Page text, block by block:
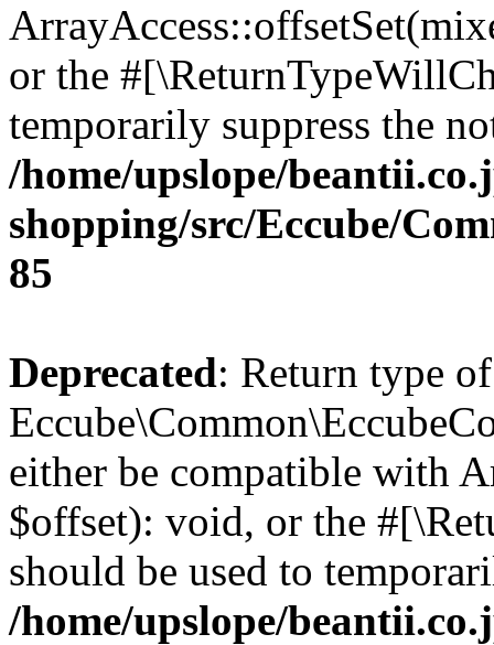
or the
temporarily suppress the
/home/upslope/
shopping/src/Eccube/
85
Deprecated: Return type of
either be compatible with
$offset): void, or the
should be used to
/home/upslope/